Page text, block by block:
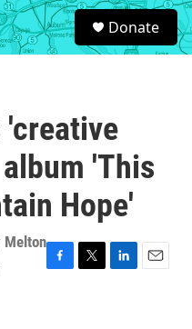
S
e
a
Donate
'creative
'This
Hope'
Melton
F
T
L
E